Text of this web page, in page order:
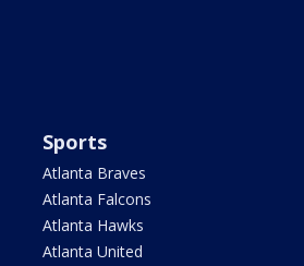
Sports
Atlanta Braves
Atlanta Falcons
Atlanta Hawks
Atlanta United